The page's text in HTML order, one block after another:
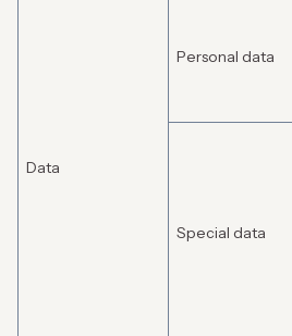
Data
Personal data
Special data